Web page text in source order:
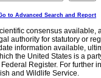
to Advanced Search and Report
consensus
authority for statutory or
information available,
the United States is a
Register. For further
and Wildlife Service.